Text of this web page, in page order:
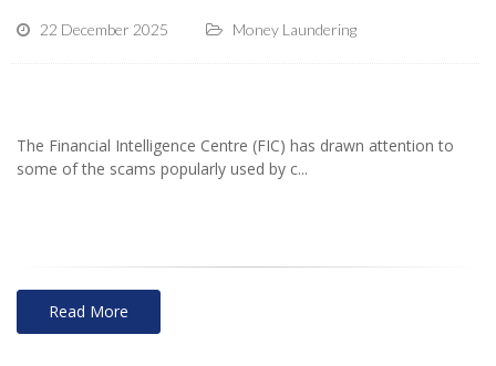
22 December 2025 Money Laundering
The Financial Intelligence Centre (FIC) has drawn attention to
some of the scams popularly used by c...
Read More